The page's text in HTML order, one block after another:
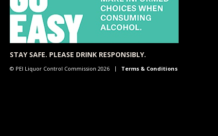
STAY SAFE. PLEASE DRINK RESPONSIBLY.
© PEI Liquor Control Commission 2026 Terms & Conditions